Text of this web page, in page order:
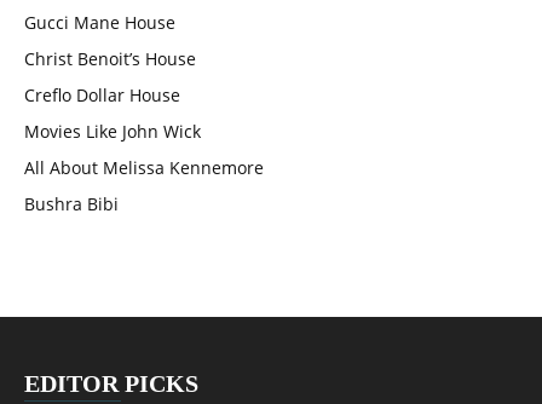
Gucci Mane House
Christ Benoit’s House
Creflo Dollar House
Movies Like John Wick
All About Melissa Kennemore
Bushra Bibi
EDITOR PICKS